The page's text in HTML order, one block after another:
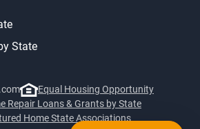
State
Equal Housing Opportunity
Repair Loans & Grants by State
Home State Associations